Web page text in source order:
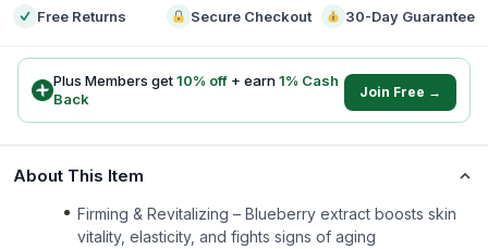
Free Returns Secure Checkout 30-Day Guarantee
Plus Members get10% off + earn1% Cash
Back
Join Free →
About This Item
Firming & Revitalizing – Blueberry extract boosts skin
vitality, elasticity, and fights signs of aging